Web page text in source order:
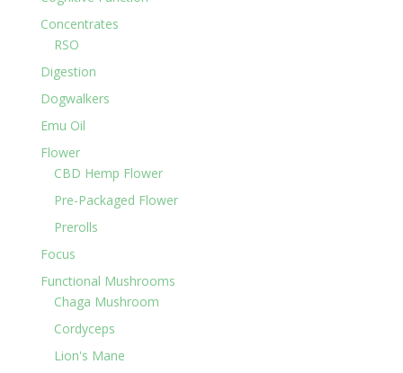
Concentrates
RSO
Digestion
Dogwalkers
Emu Oil
Flower
CBD Hemp Flower
Pre-Packaged Flower
Prerolls
Focus
Functional Mushrooms
Chaga Mushroom
Cordyceps
Lion's Mane